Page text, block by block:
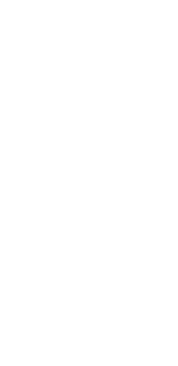
Fade the Shade: A
By Dr. Tahani
dark spot that
patches that